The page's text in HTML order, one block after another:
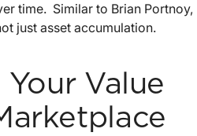
time. Similar to Brian Portnoy,
just asset accumulation.
Value